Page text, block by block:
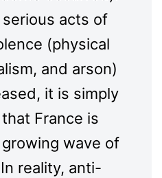
acts of
(physical
and arson)
it is simply
France is
wave of
reality, anti-